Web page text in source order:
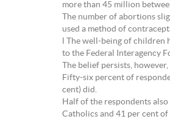
more than 45 million
The number of abortions
used a method of
l The well-being of
to the Federal Interagency
The belief persists,
Fifty-six percent of
cent) did.
Half of the respondents
Catholics and 41 per cent